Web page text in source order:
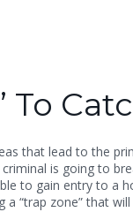
To
that lead to the
is going to
to gain entry to a
“trap zone” that